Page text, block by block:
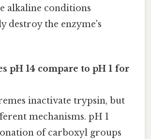
alkaline conditions
destroy the enzyme's
pH 14 compare to pH 1 for
inactivate trypsin, but
mechanisms. pH 1
of carboxyl groups